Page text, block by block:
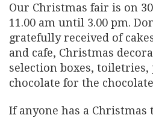
Our Christmas fair is on
11.00 am until 3.00 pm.
gratefully received of
and cafe, Christmas
selection boxes,
chocolate for the
If anyone has a